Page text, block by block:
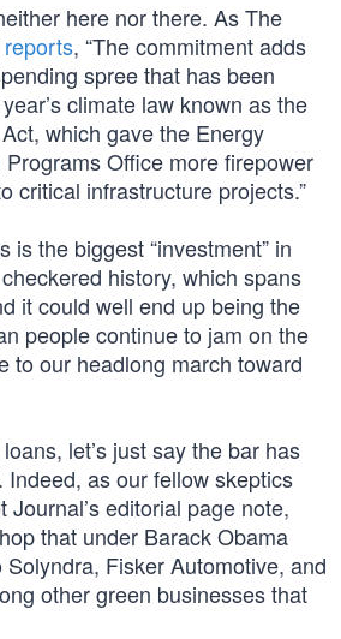
here nor there. As The
reports, “The commitment adds
spree that has been
climate law known as the
which gave the Energy
Programs Office more firepower
critical infrastructure projects.”
is the biggest “investment” in
history, which spans
it could well end up being the
people continue to jam on the
to our headlong march toward
let’s just say the bar has
Indeed, as our fellow skeptics
Journal’s editorial page note,
that under Barack Obama
Fisker Automotive, and
other green businesses that